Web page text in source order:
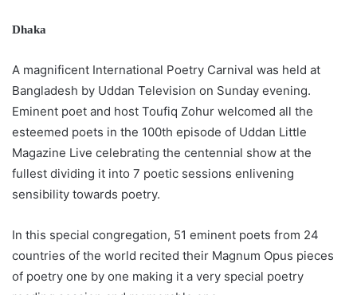
Dhaka
A magnificent International Poetry Carnival was held at
Bangladesh by Uddan Television on Sunday evening.
Eminent poet and host Toufiq Zohur welcomed all the
esteemed poets in the 100th episode of Uddan Little
Magazine Live celebrating the centennial show at the
fullest dividing it into 7 poetic sessions enlivening
sensibility towards poetry.
In this special congregation, 51 eminent poets from 24
countries of the world recited their Magnum Opus pieces
of poetry one by one making it a very special poetry